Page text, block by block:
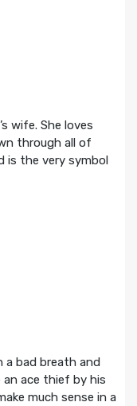
wife. She loves
through all of
is the very symbol
bad breath and
an ace thief by his
much sense in a